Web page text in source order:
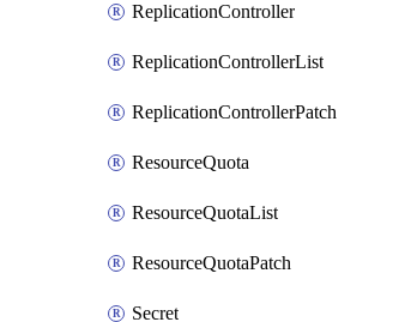
ReplicationController
ReplicationControllerList
ReplicationControllerPatch
ResourceQuota
ResourceQuotaList
ResourceQuotaPatch
Secret